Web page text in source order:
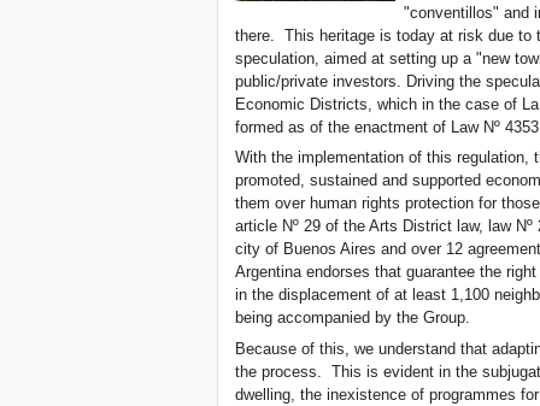
"conventillos" and
there. This heritage is today at risk due to
speculation, aimed at setting up a "new
public/private investors. Driving the
Economic Districts, which in the case of
formed as of the enactment of Law Nº
With the implementation of this
promoted, sustained and supported
them over human rights protection for
article Nº 29 of the Arts District law, law
city of Buenos Aires and over 12
Argentina endorses that guarantee the
in the displacement of at least 1,100
being accompanied by the Group.
Because of this, we understand that
the process. This is evident in the
dwelling, the inexistence of programmes